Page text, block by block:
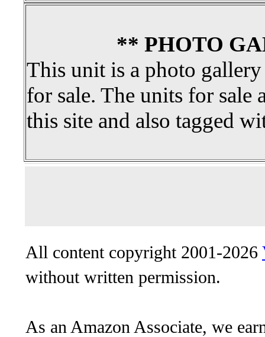
** PHOTO
This unit is a photo
for sale. The units for sale
this site and also tagged
All content copyright 2001-2026
without written permission.
As an Amazon Associate, we